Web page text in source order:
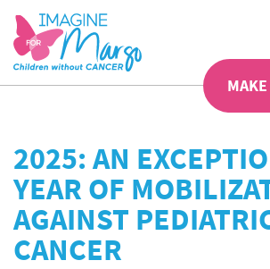
2025: AN
YEAR OF
AGAINST
CANCER